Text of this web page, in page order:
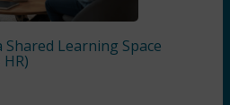
Learning Space
HR)